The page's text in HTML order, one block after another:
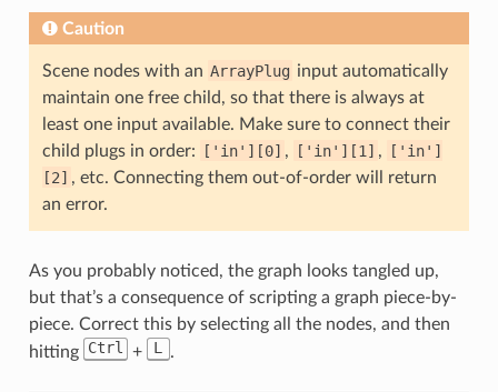
Caution
Scene nodes with an ArrayPlug input automatically
maintain one free child, so that there is always at
least one input available. Make sure to connect their
child plugs in order:
['in'][0] , ['in'][1] ,
['in']
[2] , etc. Connecting them out-of-order will return
an error.
As you probably noticed, the graph looks tangled up,
but that’s a consequence of scripting a graph piece-by-
piece. Correct this by selecting all the nodes, and then
hitting Ctrl + L .